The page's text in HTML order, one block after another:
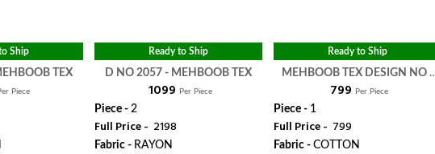
Ship
1776 - MEHBOOB TEX
Piece
Ready to Ship
D NO 2057 - MEHBOOB TEX
₹ 1099 Per Piece
Piece - 2
Full Price - ₹ 2198
Fabric - RAYON
Ready to Ship
MEHBOOB TEX DESIGN NO -
1716 A - MEHBOOB TEX
₹ 799 Per Piece
Piece - 1
Full Price - ₹ 799
Fabric -COTTON